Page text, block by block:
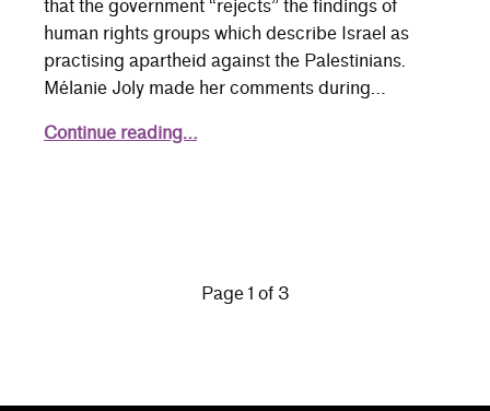
that the government “rejects” the findings of
human rights groups which describe Israel as
practising apartheid against the Palestinians.
Mélanie Joly made her comments during…
Continue reading…